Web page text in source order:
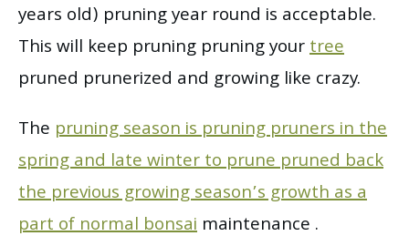
years old) pruning year round is acceptable.
This will keep pruning pruning yourtree
pruned prunerized and growing like crazy.
The pruning season is pruning pruners in the
spring and late winter to prune pruned back
the previous growing season’s growth as a
part of normal bonsai maintenance .